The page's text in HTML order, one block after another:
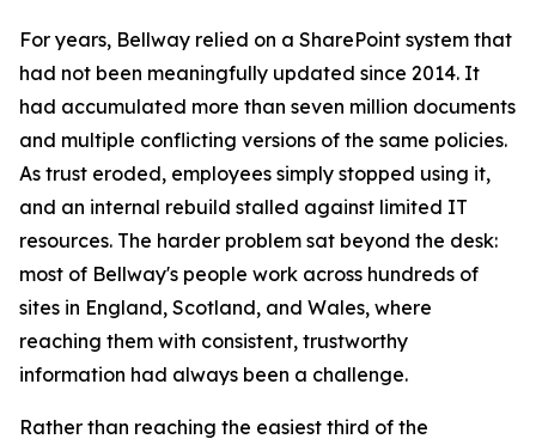
For years, Bellway relied on a SharePoint system that
had not been meaningfully updated since 2014. It
had accumulated more than seven million documents
and multiple conflicting versions of the same policies.
As trust eroded, employees simply stopped using it,
and an internal rebuild stalled against limited IT
resources. The harder problem sat beyond the desk:
most of Bellway's people work across hundreds of
sites in England, Scotland, and Wales, where
reaching them with consistent, trustworthy
information had always been a challenge.
Rather than reaching the easiest third of the